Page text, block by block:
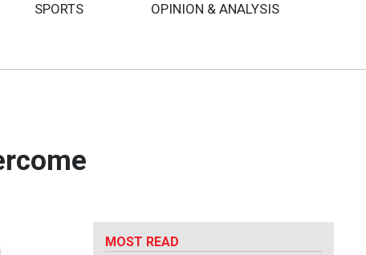
SPORTS OPINION & ANALYSIS
MOST READ